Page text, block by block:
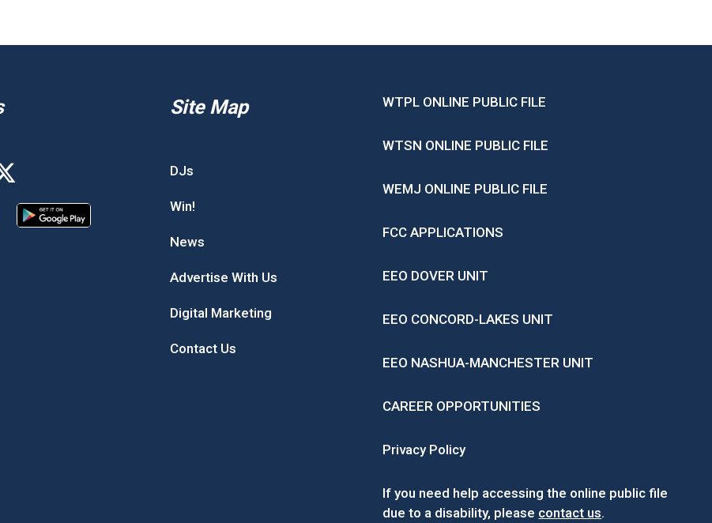
Site Map
DJs
Win!
News
Advertise With Us
Digital Marketing
Contact Us
WTPL ONLINE PUBLIC FILE
WTSN ONLINE PUBLIC FILE
WEMJ ONLINE PUBLIC FILE
FCC APPLICATIONS
EEO DOVER UNIT
EEO CONCORD-LAKES UNIT
EEO NASHUA-MANCHESTER UNIT
CAREER OPPORTUNITIES
Privacy Policy
If you need help accessing the online public file
due to a disability, please contact us.